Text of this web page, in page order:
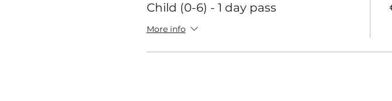
Child (0-6) - 1 day pass
More info